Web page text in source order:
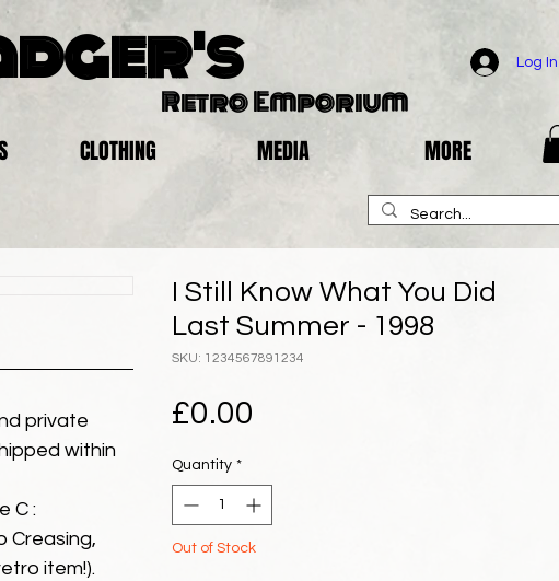
Retro Emporium
Log In
CLOTHING MEDIA MORE
private
within
C :
Creasing,
item!).
I Still Know What You Did
Last Summer - 1998
SKU: 1234567891234
£0.00
Quantity *
Out of Stock